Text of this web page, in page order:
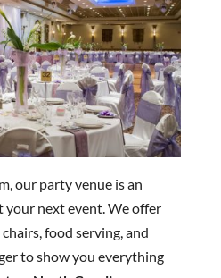
our party venue is an
your next event. We offer
food serving, and
to show you everything